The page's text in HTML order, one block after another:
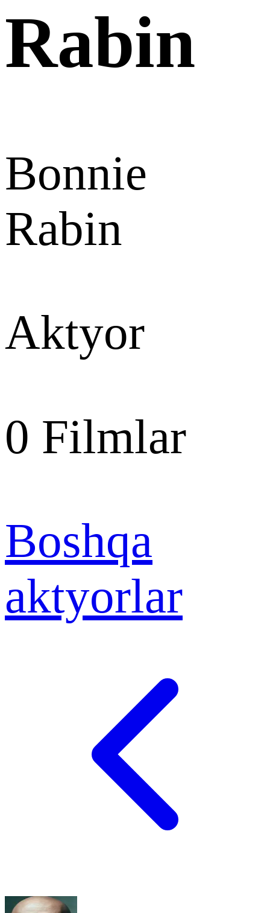
Rabin
Bonnie
Rabin
Aktyor
0 Filmlar
Boshqa
aktyorlar